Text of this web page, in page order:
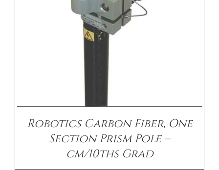
Robotics Carbon Fiber, One
Section Prism Pole –
cm/10ths Grad
DETAILS